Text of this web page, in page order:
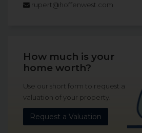
rupert@hoffenwest.com
How much is your
home worth?
Use our short form to request a
valuation of your property.
Request a Valuation